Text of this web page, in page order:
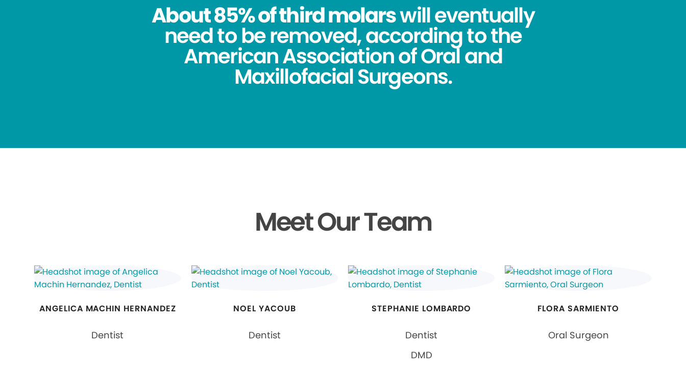
About 85% of third molarswill eventually
need to be removed, according to the
American Association of Oral and
Maxillofacial Surgeons.
Meet Our Team
ANGELICA MACHIN HERNANDEZ
Dentist
NOEL YACOUB
Dentist
STEPHANIE LOMBARDO
Dentist
DMD
FLORA SARMIENTO
Oral Surgeon